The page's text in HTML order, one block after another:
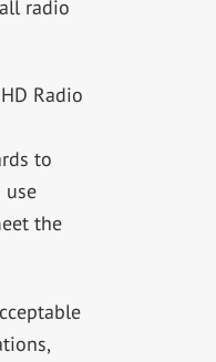
radio
Radio
to
use
the